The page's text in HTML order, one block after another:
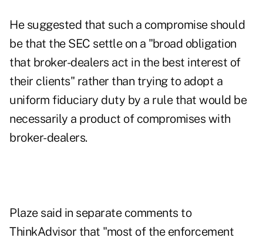
He suggested that such a compromise should
be that the SEC settle on a "broad obligation
that broker-dealers act in the best interest of
their clients" rather than trying to adopt a
uniform fiduciary duty by a rule that would be
necessarily a product of compromises with
broker-dealers.
Plaze said in separate comments to
ThinkAdvisor that "most of the enforcement